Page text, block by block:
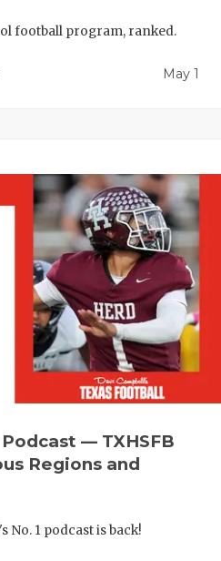
football program, ranked.
May 1
— TXHSFB
Regions and
No. 1 podcast is back!